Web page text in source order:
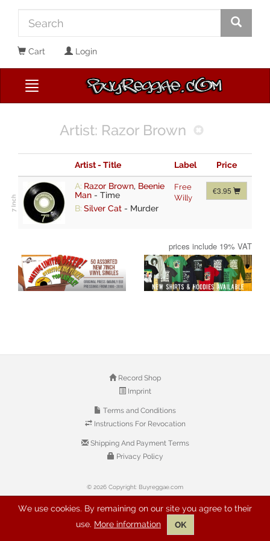
Cart Login
Artist: Razor Brown
Artist - Title Label Price
A: Razor Brown, Beenie
Man - Time
B: Silver Cat - Murder
Free
Willy
€3.95
prices include 19% VAT
Record Shop
Imprint
Terms and Conditions
Instructions For Revocation
Shipping And Payment Terms
Privacy Policy
© 2026 Copyright: Buyreggae.com
We use cookies. By remaining on our site you agree to their
use. More information OK